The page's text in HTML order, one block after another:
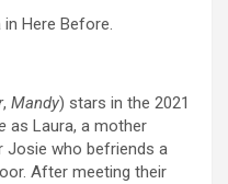
, Mandy) stars in the 2021
as Laura, a mother
Josie who befriends a
After meeting their